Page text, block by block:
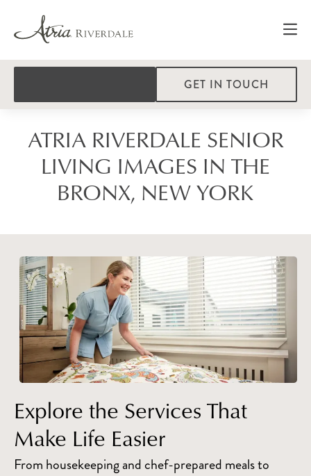
GET IN TOUCH
ATRIA RIVERDALE SENIOR
LIVING IMAGES IN THE
BRONX, NEW YORK
Explore the Services That
Make Life Easier
From housekeeping and chef-prepared meals to